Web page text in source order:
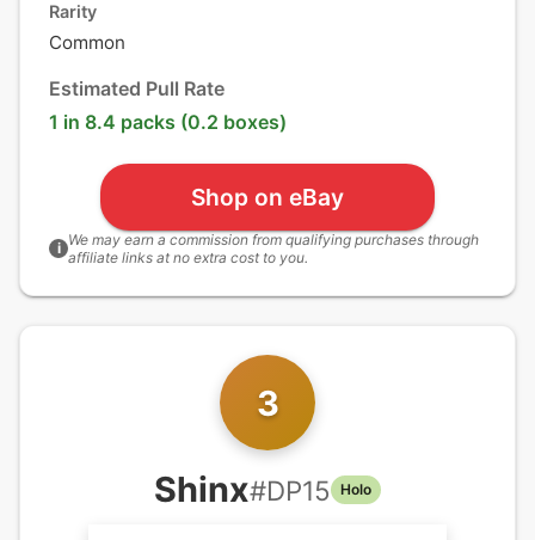
Rarity
Common
Estimated Pull Rate
1 in 8.4 packs (0.2 boxes)
Shop on eBay
i We may earn a commission from qualifying purchases through
affiliate links at no extra cost to you.
3
Shinx#DP15 Holo